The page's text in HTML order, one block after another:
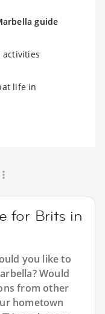
guide
activities
life in
for Brits in
you like to
Would
from other
hometown